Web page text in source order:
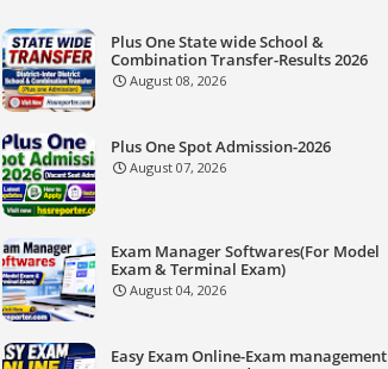
Plus One State wide School &
Combination Transfer-Results 2026
August 08, 2026
Plus One Spot Admission-2026
August 07, 2026
Exam Manager Softwares(For Model
Exam & Terminal Exam)
August 04, 2026
Easy Exam Online-Exam management